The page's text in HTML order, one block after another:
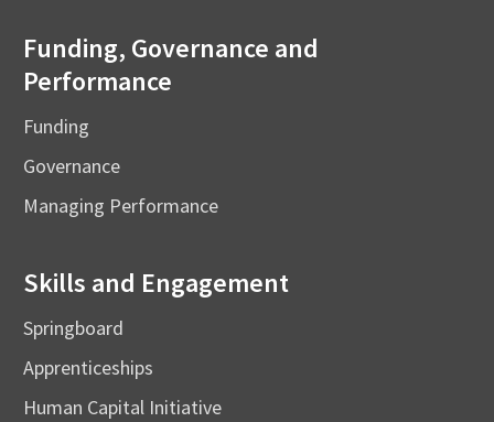
Funding, Governance and
Performance
Funding
Governance
Managing Performance
Skills and Engagement
Springboard
Apprenticeships
Human Capital Initiative